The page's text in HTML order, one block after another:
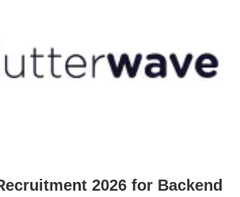
2026 for Backend